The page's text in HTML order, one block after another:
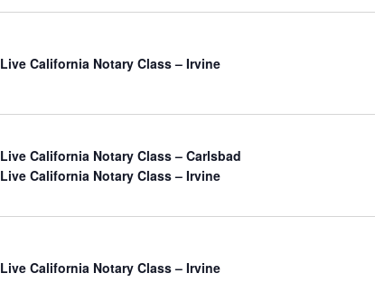
Location.
Live California Notary Class – Irvine
Live California Notary Class – Carlsbad
Live California Notary Class – Irvine
Live California Notary Class – Irvine